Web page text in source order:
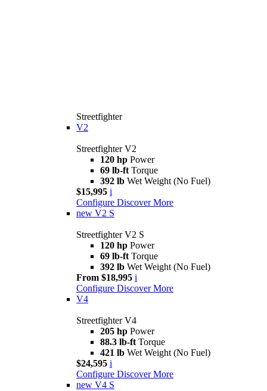
Streetfighter
V2
Streetfighter V2
120 hp Power
69 lb-ft Torque
392 lb Wet Weight (No Fuel)
$15,995 i
Configure Discover More
new V2 S
Streetfighter V2 S
120 hp Power
69 lb-ft Torque
392 lb Wet Weight (No Fuel)
From $18,995 i
Configure Discover More
V4
Streetfighter V4
205 hp Power
88.3 lb-ft Torque
421 lb Wet Weight (No Fuel)
$24,595 i
Configure Discover More
new V4 S